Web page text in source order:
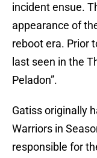
incident ensue.
appearance of
reboot era. Prior
last seen in the
Peladon”.
Gatiss originally
Warriors in
responsible for